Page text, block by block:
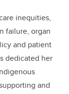
inequities,
failure, organ
and patient
dedicated her
and